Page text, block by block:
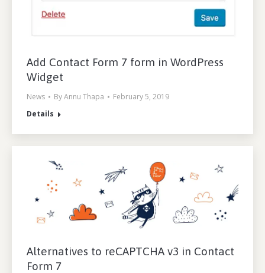
Add Contact Form 7 form in WordPress
Widget
News ByAnnu Thapa
February 5, 2019
Details
Alternatives to reCAPTCHA v3 in Contact
Form 7